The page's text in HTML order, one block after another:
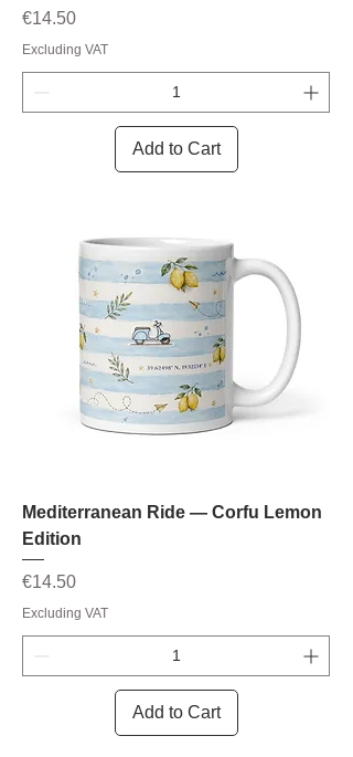
Price
€14.50
Excluding VAT
Add to Cart
Mediterranean Ride — Corfu Lemon
Edition
Price
€14.50
Excluding VAT
Add to Cart